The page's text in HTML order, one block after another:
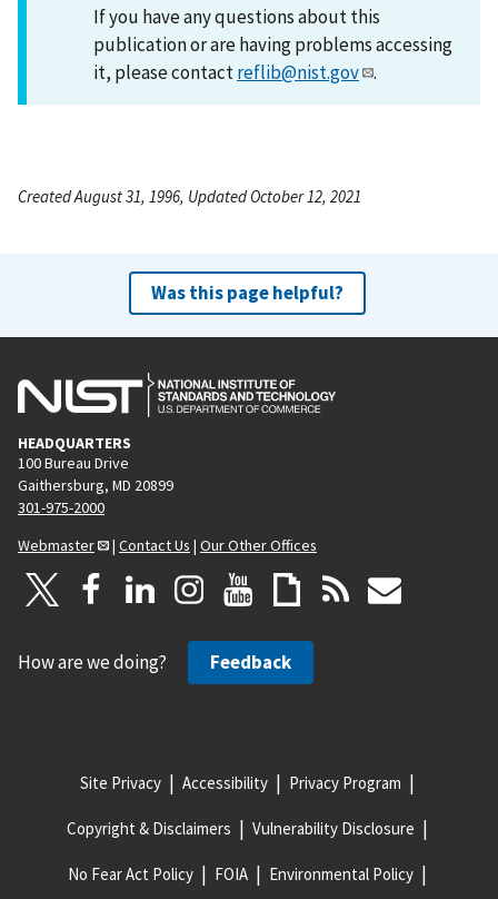
If you have any questions about this
publication or are having problems accessing
it, please contactreflib@nist.gov .
Created August 31, 1996, Updated October 12, 2021
Was this page helpful?
HEADQUARTERS
100 Bureau Drive
Gaithersburg, MD 20899
301-975-2000
Webmaster
| Contact Us | Our Other Offices
How are we doing? Feedback
Site Privacy Accessibility Privacy Program
Copyright & Disclaimers Vulnerability Disclosure
No Fear Act Policy FOIA Environmental Policy